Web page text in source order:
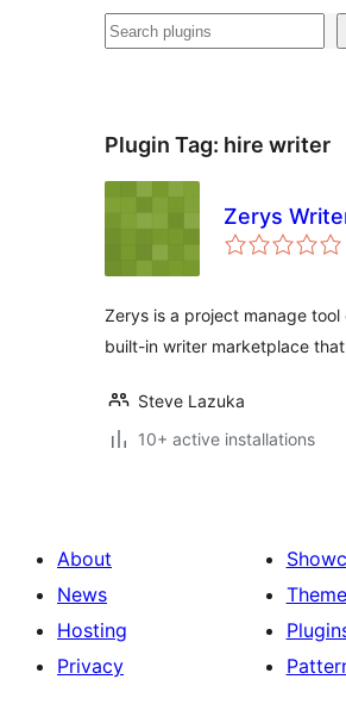
Search
Plugin Tag: hire writer
Zerys
Zerys is a project manage
built-in writer marketplace
Steve Lazuka
10+ active installations
About
News
Hosting
Privacy